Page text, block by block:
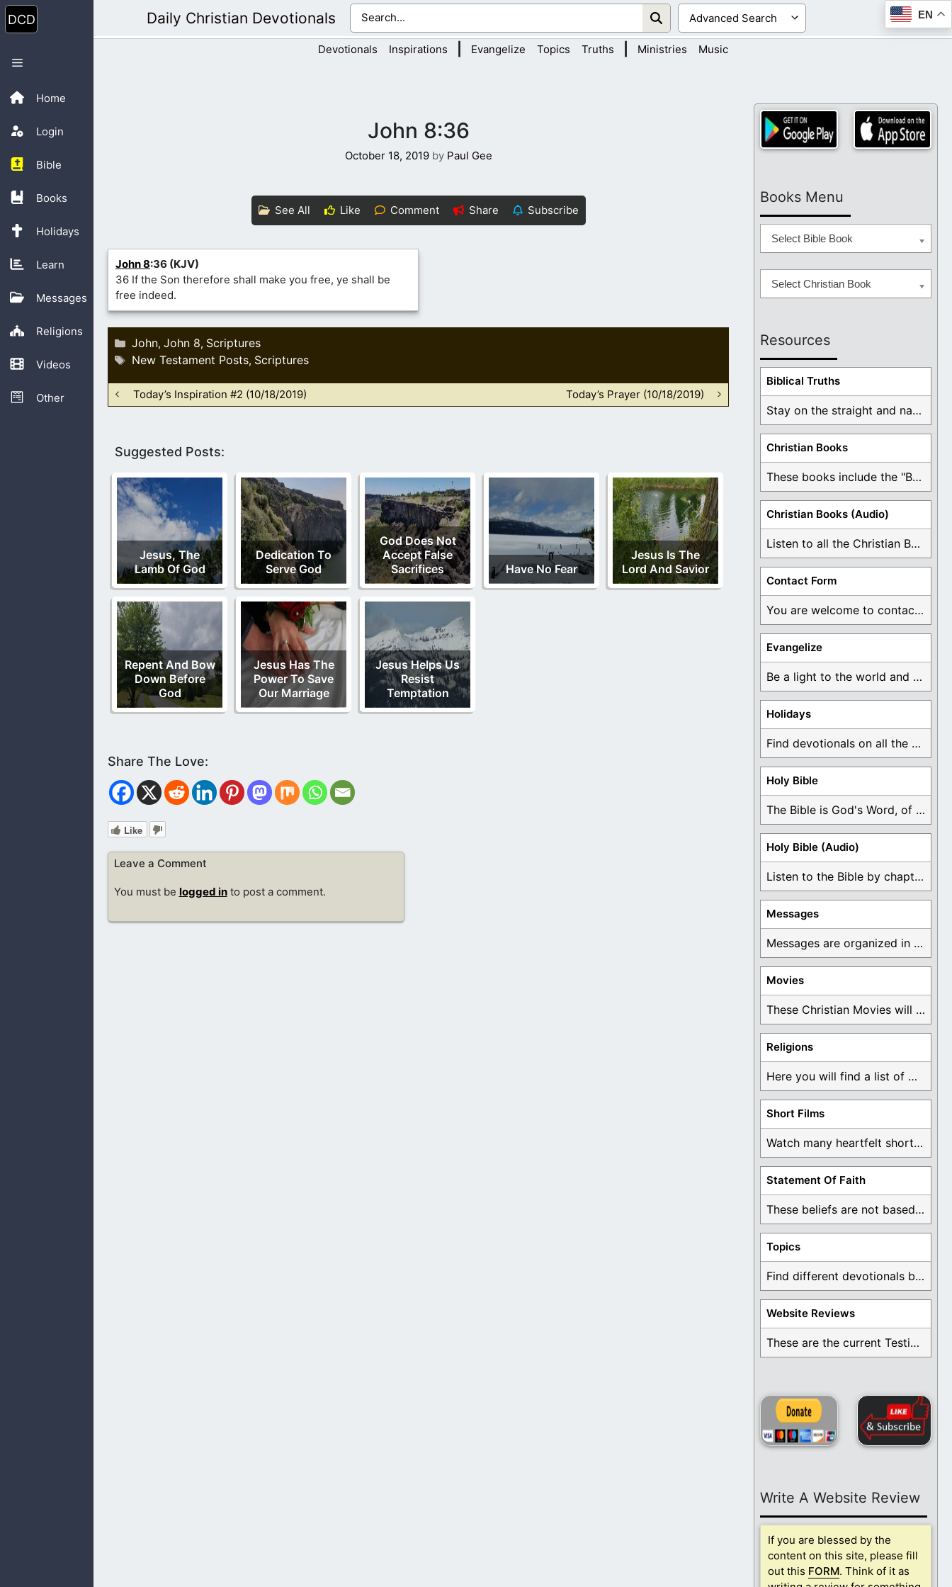
Skip
to
content
Home
Login
Bible
Books
Holidays
Learn
Messages
Religions
Videos
Other
Menu
Daily Christian Devotionals EN
Devotionals Inspirations Evangelize Topics Truths Ministries Music
John 8:36
October 18, 2019 by Paul Gee
See All Like Comment Share Subscribe
John 8:36 (KJV)
36 If the Son therefore shall make you free, ye shall be
free indeed.
Categories
John, John 8, Scriptures
Tags
New Testament Posts, Scriptures
Today’s Inspiration #2 (10/18/2019) Today’s Prayer (10/18/2019)
Suggested Posts:
Jesus, The
Lamb Of God
Dedication To
Serve God
God Does Not
Accept False
Sacrifices
Have No Fear
Jesus Is The
Lord And Savior
Repent And Bow
Down Before
God
Jesus Has The
Power To Save
Our Marriage
Jesus Helps Us
Resist
Temptation
Like
Leave a Comment
You must be logged into post a comment.
Books Menu
Select Bible Book
Select Christian Book
Resources
Biblical Truths
Stay on the straight and narrow path that ...
Christian Books
These books include the "Book Of Mormon Contradictions", ...
Christian Books (Audio)
Listen to all the Christian Books for Free ...
Contact Form
You are welcome to contact me about any ...
Evangelize
Be a light to the world and declare ...
Holidays
Find devotionals on all the different holidays like ...
Holy Bible
The Bible is God's Word, of which is ...
Holy Bible (Audio)
Listen to the Bible by chapter or book ...
Messages
Messages are organized in the form of Devotionals, ...
Movies
These Christian Movies will help you come to ...
Religions
Here you will find a list of many ...
Short Films
Watch many heartfelt short films based on God ...
Statement Of Faith
These beliefs are not based on man's own ...
Topics
Find different devotionals by specific topics. Many are ...
Website Reviews
These are the current Testimonials for Daily Christian ...
Write A Website Review
If you are blessed by the
content on this site, please fill
out this FORM. Think of it as